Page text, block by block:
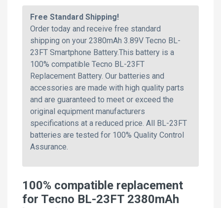
Free Standard Shipping!
Order today and receive free standard
shipping on your 2380mAh 3.89V Tecno BL-
23FT Smartphone Battery.This battery is a
100% compatible Tecno BL-23FT
Replacement Battery. Our batteries and
accessories are made with high quality parts
and are guaranteed to meet or exceed the
original equipment manufacturers
specifications at a reduced price. All BL-23FT
batteries are tested for 100% Quality Control
Assurance.
100% compatible replacement
for Tecno BL-23FT 2380mAh